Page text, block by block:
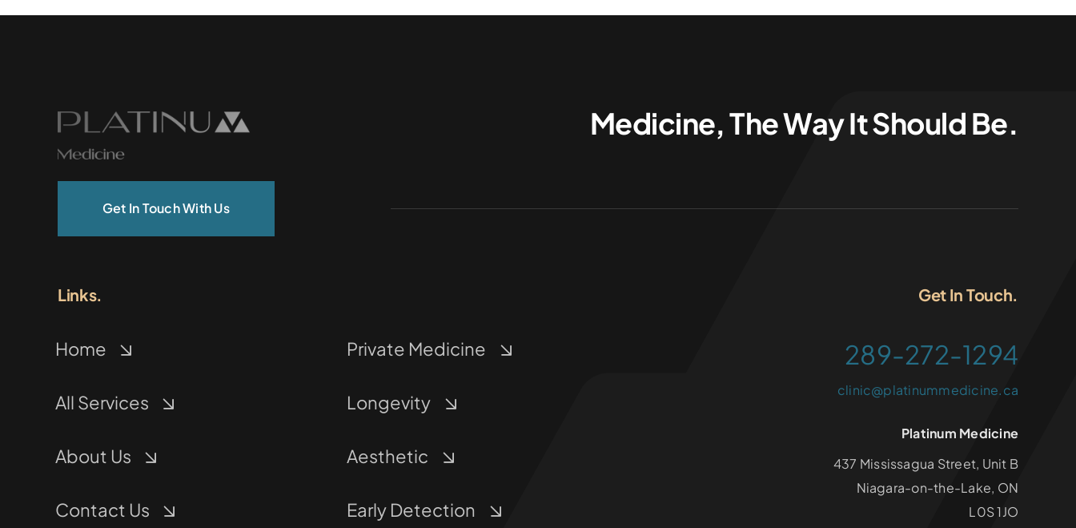
Medicine, The Way It Should Be.
Get In Touch With Us
Links.
Home
All Services
About Us
Contact Us
Private Medicine
Longevity
Aesthetic
Early Detection
Get In Touch.
289-272-1294
clinic@platinummedicine.ca
Platinum Medicine
437 Mississagua Street, Unit B
Niagara-on-the-Lake, ON
L0S 1JO